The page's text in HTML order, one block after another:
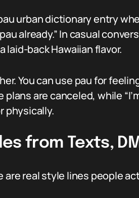
urban dictionary entry
already.” In casual
laid-back Hawaiian flavor.
You can use pau for
plans are canceled, while
physically.
from Texts,
are real style lines people